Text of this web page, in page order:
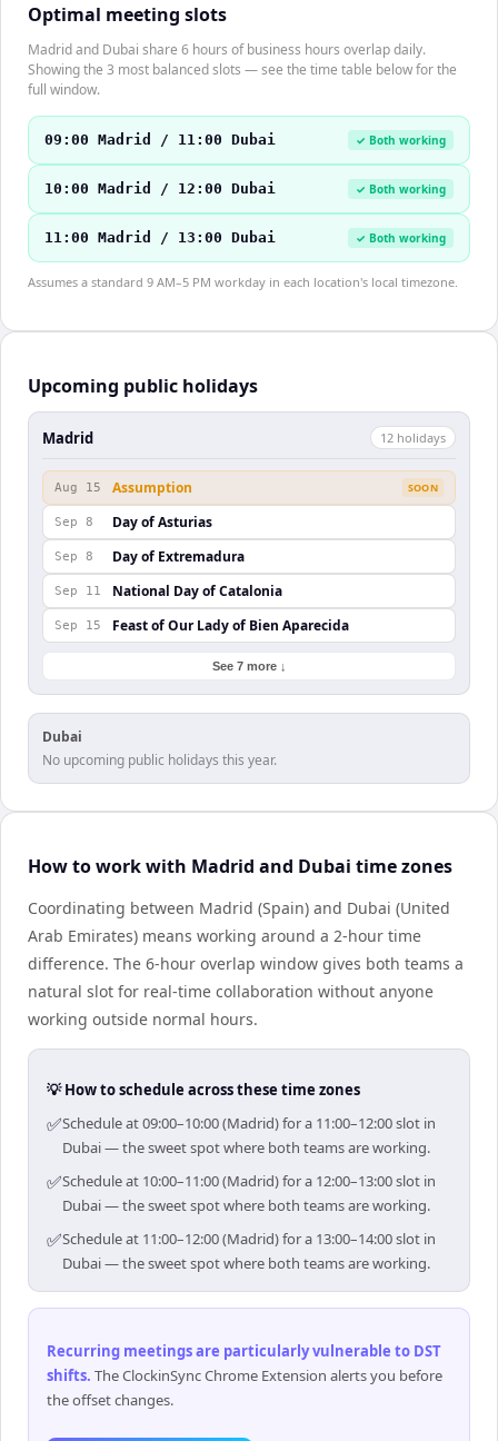
Optimal meeting slots
Madrid and Dubai share 6 hours of business hours overlap daily.
Showing the 3 most balanced slots — see the time table below for the
full window.
09:00 Madrid / 11:00 Dubai ✓ Both working
10:00 Madrid / 12:00 Dubai ✓ Both working
11:00 Madrid / 13:00 Dubai ✓ Both working
Assumes a standard 9 AM–5 PM workday in each location's local timezone.
Upcoming public holidays
Madrid 12 holidays
Aug 15 Assumption SOON
Sep 8 Day of Asturias
Sep 8 Day of Extremadura
Sep 11 National Day of Catalonia
Sep 15 Feast of Our Lady of Bien Aparecida
See 7 more ↓
Dubai
No upcoming public holidays this year.
How to work with Madrid and Dubai time zones
Coordinating between Madrid (Spain) and Dubai (United
Arab Emirates) means working around a 2-hour time
difference. The 6-hour overlap window gives both teams a
natural slot for real-time collaboration without anyone
working outside normal hours.
💡 How to schedule across these time zones
✅Schedule at 09:00–10:00 (Madrid) for a 11:00–12:00 slot in
Dubai — the sweet spot where both teams are working.
✅Schedule at 10:00–11:00 (Madrid) for a 12:00–13:00 slot in
Dubai — the sweet spot where both teams are working.
✅Schedule at 11:00–12:00 (Madrid) for a 13:00–14:00 slot in
Dubai — the sweet spot where both teams are working.
Recurring meetings are particularly vulnerable to DST
shifts. The ClockinSync Chrome Extension alerts you before
the offset changes.